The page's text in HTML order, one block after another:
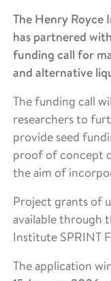
The Henry
has partnered
funding call for
and alternative
The funding call
researchers to
provide seed
proof of concept
the aim of
Project grants of
available through
Institute SPRINT
The application